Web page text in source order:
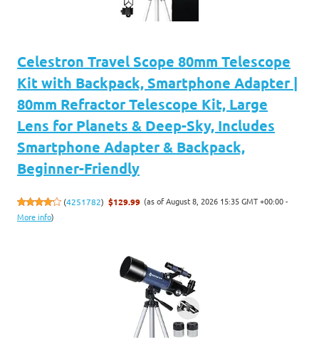
Celestron Travel Scope 80mm Telescope
Kit with Backpack, Smartphone Adapter |
80mm Refractor Telescope Kit, Large
Lens for Planets & Deep-Sky, Includes
Smartphone Adapter & Backpack,
Beginner-Friendly
(4251782) $129.99 (as of August 8, 2026 15:35 GMT +00:00 -
More info)